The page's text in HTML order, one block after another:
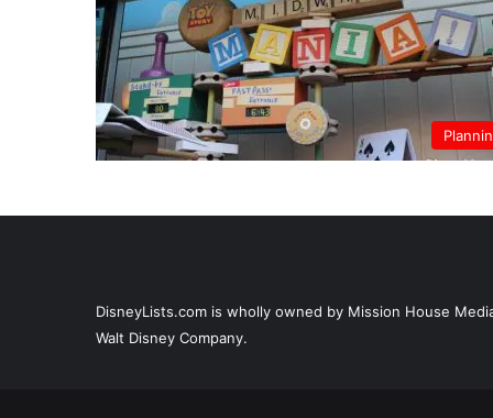
DisneyLists.com is wholly owned by Mission House
Walt Disney Company.